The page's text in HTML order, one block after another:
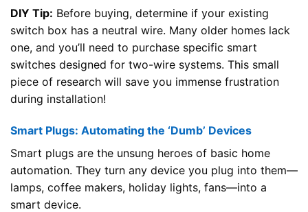
DIY Tip: Before buying, determine if your existing
switch box has a neutral wire. Many older homes lack
one, and you’ll need to purchase specific smart
switches designed for two-wire systems. This small
piece of research will save you immense frustration
during installation!
Smart Plugs: Automating the ‘Dumb’ Devices
Smart plugs are the unsung heroes of basic home
automation. They turn any device you plug into them—
lamps, coffee makers, holiday lights, fans—into a
smart device.